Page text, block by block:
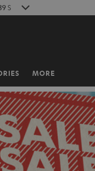
S
MORE